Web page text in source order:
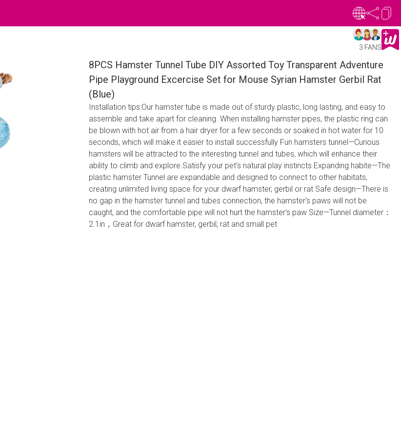
3 FANS
8PCS Hamster Tunnel Tube DIY Assorted Toy Transparent Adventure
Pipe Playground Excercise Set for Mouse Syrian Hamster Gerbil Rat
(Blue)
Installation tips:Our hamster tube is made out of sturdy plastic, long lasting, and easy to
assemble and take apart for cleaning. When installing hamster pipes, the plastic ring can
be blown with hot air from a hair dryer for a few seconds or soaked in hot water for 10
seconds, which will make it easier to install successfully Fun hamsters tunnel—Curious
hamsters will be attracted to the interesting tunnel and tubes, which will enhance their
ability to climb and explore.Satisfy your pet's natural play instincts Expanding habite—The
plastic hamster Tunnel are expandable and designed to connect to other habitats,
creating unlimited living space for your dwarf hamster, gerbil or rat Safe design—There is
no gap in the hamster tunnel and tubes connection, the hamster's paws will not be
caught, and the comfortable pipe will not hurt the hamster's paw Size—Tunnel diameter：
2.1in，Great for dwarf hamster, gerbil, rat and small pet